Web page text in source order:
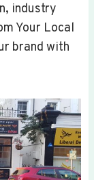
industry
Your Local
brand with